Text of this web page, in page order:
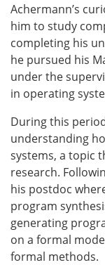
Achermann’s
him to study
completing his
he pursued his
under the
in operating
During this
understanding
systems, a topic
research.
his postdoc
program
generating
on a formal
formal methods.